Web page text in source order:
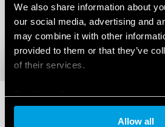
We also share information about
our social media, advertising and
may combine it with other
provided to them or that they’ve
of their services.
Cookie policy
Allow all